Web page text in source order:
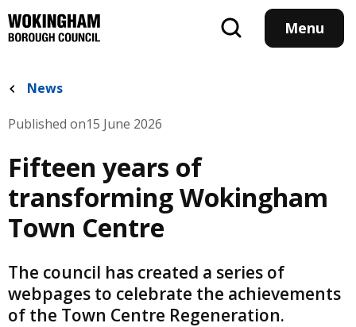
to
main
Menu
News
Published on15 June 2026
Fifteen years of
transforming Wokingham
Town Centre
The council has created a series of
webpages to celebrate the achievements
of the Town Centre Regeneration.